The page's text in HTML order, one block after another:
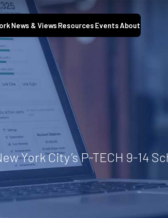
News & Views Resources EventsAbout
York City’s P-TECH 9-14